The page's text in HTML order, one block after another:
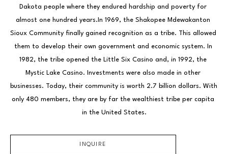
Dakota people where they endured hardship and poverty for
almost one hundred years.In 1969, the Shakopee Mdewakanton
Sioux Community finally gained recognition as a tribe. This allowed
them to develop their own government and economic system. In
1982, the tribe opened the Little Six Casino and, in 1992, the
Mystic Lake Casino. Investments were also made in other
businesses. Today, their community is worth 2.7 billion dollars. With
only 480 members, they are by far the wealthiest tribe per capita
in the United States.
INQUIRE